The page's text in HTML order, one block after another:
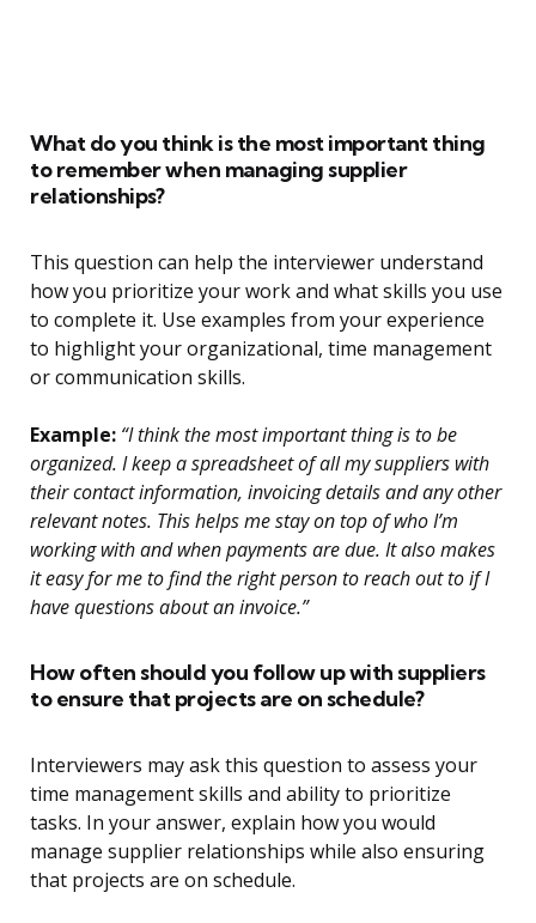
What do you think is the most important thing
to remember when managing supplier
relationships?
This question can help the interviewer understand
how you prioritize your work and what skills you use
to complete it. Use examples from your experience
to highlight your organizational, time management
or communication skills.
Example: “I think the most important thing is to be
organized. I keep a spreadsheet of all my suppliers with
their contact information, invoicing details and any other
relevant notes. This helps me stay on top of who I’m
working with and when payments are due. It also makes
it easy for me to find the right person to reach out to if I
have questions about an invoice.”
How often should you follow up with suppliers
to ensure that projects are on schedule?
Interviewers may ask this question to assess your
time management skills and ability to prioritize
tasks. In your answer, explain how you would
manage supplier relationships while also ensuring
that projects are on schedule.